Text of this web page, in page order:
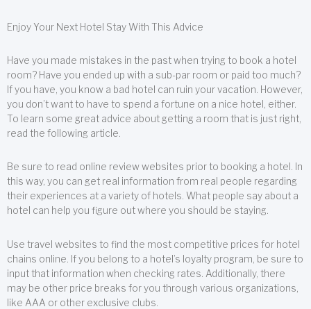
Enjoy Your Next Hotel Stay With This Advice
Have you made mistakes in the past when trying to book a hotel
room? Have you ended up with a sub-par room or paid too much?
If you have, you know a bad hotel can ruin your vacation. However,
you don’t want to have to spend a fortune on a nice hotel, either.
To learn some great advice about getting a room that is just right,
read the following article.
Be sure to read online review websites prior to booking a hotel. In
this way, you can get real information from real people regarding
their experiences at a variety of hotels. What people say about a
hotel can help you figure out where you should be staying.
Use travel websites to find the most competitive prices for hotel
chains online. If you belong to a hotel’s loyalty program, be sure to
input that information when checking rates. Additionally, there
may be other price breaks for you through various organizations,
like AAA or other exclusive clubs.